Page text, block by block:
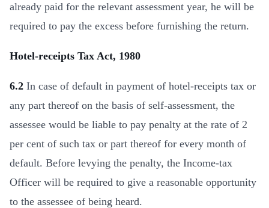
already paid for the relevant assessment year, he will be
required to pay the excess before furnishing the return.
Hotel-receipts Tax Act, 1980
6.2 In case of default in payment of hotel-receipts tax or
any part thereof on the basis of self-assessment, the
assessee would be liable to pay penalty at the rate of 2
per cent of such tax or part thereof for every month of
default. Before levying the penalty, the Income-tax
Officer will be required to give a reasonable opportunity
to the assessee of being heard.